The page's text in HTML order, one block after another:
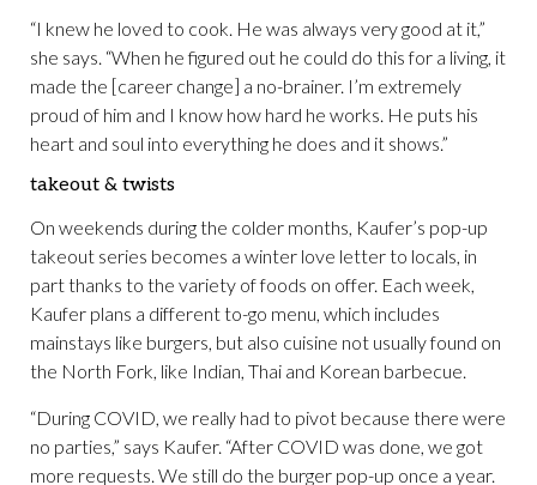
“I knew he loved to cook. He was always very good at it,”
she says. “When he figured out he could do this for a living, it
made the [career change] a no-brainer. I’m extremely
proud of him and I know how hard he works. He puts his
heart and soul into everything he does and it shows.”
takeout & twists
On weekends during the colder months, Kaufer’s pop-up
takeout series becomes a winter love letter to locals, in
part thanks to the variety of foods on offer. Each week,
Kaufer plans a different to-go menu, which includes
mainstays like burgers, but also cuisine not usually found on
the North Fork, like Indian, Thai and Korean barbecue.
“During COVID, we really had to pivot because there were
no parties,” says Kaufer. “After COVID was done, we got
more requests. We still do the burger pop-up once a year.